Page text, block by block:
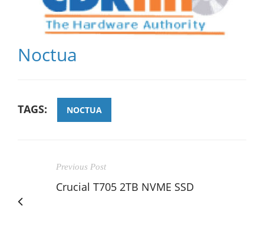
Noctua
TAGS: NOCTUA
Previous Post
Crucial T705 2TB NVME SSD